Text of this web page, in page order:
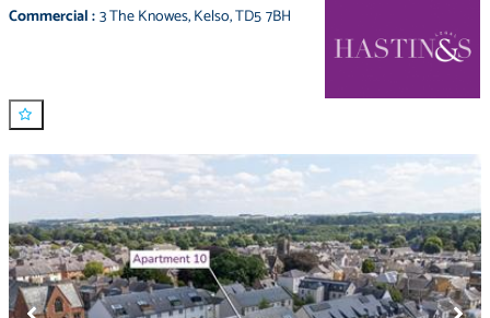
Commercial:3 The Knowes,Kelso,TD5 7BH